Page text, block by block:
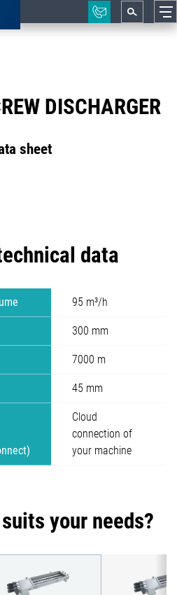
DISCHARGER
sheet
data
95 m³/h
300 mm
7000 m
45 mm
Cloud
connection of
your machine
your needs?